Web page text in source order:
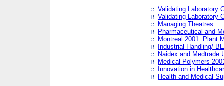
Validating Laboratory
Validating Laboratory
Managing Theatres
Pharmaceutical and
Montreal 2001: Plant
Industrial Handling/
Naidex and Medtrade
Medical Polymers
Innovation in
Health and Medical